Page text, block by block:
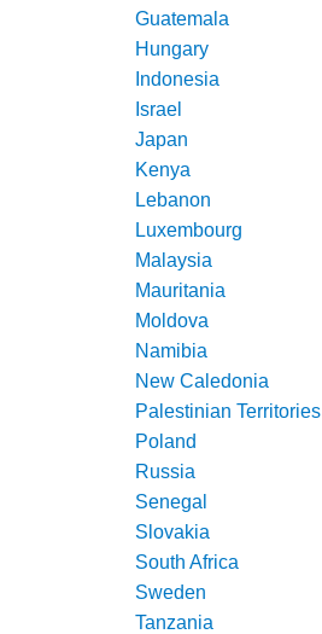
Guatemala
Hungary
Indonesia
Israel
Japan
Kenya
Lebanon
Luxembourg
Malaysia
Mauritania
Moldova
Namibia
New Caledonia
Palestinian Territories
Poland
Russia
Senegal
Slovakia
South Africa
Sweden
Tanzania